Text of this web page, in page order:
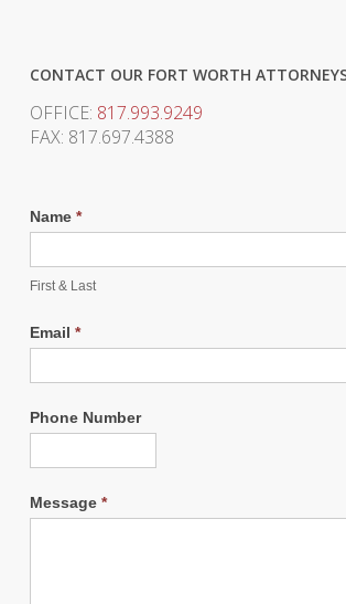
CONTACT OUR FORT WORTH
OFFICE: 817.993.9249
FAX: 817.697.4388
Name *
First & Last
Email *
Phone Number
Message *